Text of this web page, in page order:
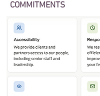
COMMITMENTS